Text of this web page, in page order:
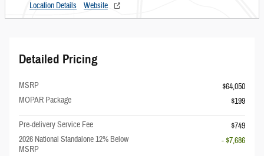
Location Details Website
Detailed Pricing
MSRP
$64,050
MOPAR Package
$199
Pre-delivery Service Fee
$749
2026 National Standalone 12% Below
MSRP
- $7,686